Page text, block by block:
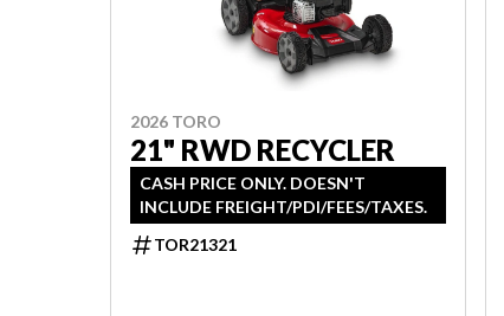
2026 TORO
21" RWD RECYCLER
CASH PRICE ONLY. DOESN'T
INCLUDE FREIGHT/PDI/FEES/TAXES.
TOR21321